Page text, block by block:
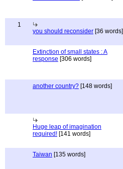
1
you should reconsider [36 words]
Extinction of small states : A
response [306 words]
another country? [148 words]
Huge leap of imagination
required! [141 words]
Taiwan [135 words]